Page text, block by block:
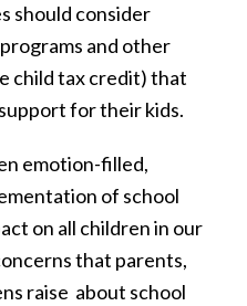
should consider
and other
child tax credit) that
for their kids.
emotion-filled,
of school
on all children in our
that parents,
raise about school